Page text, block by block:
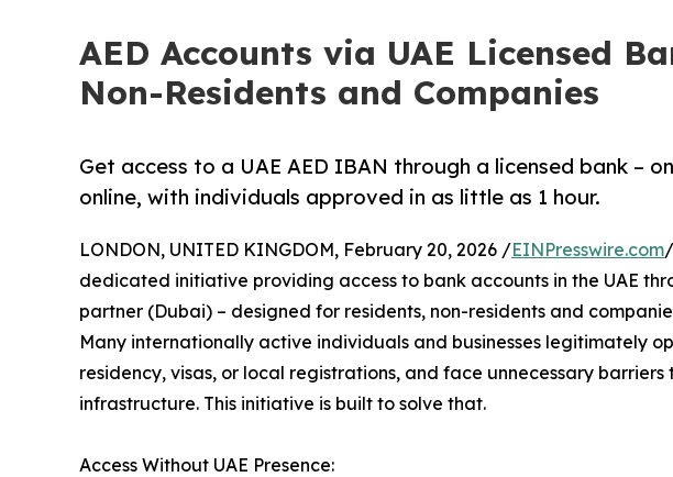
AED Accounts via UAE Licensed
Non-Residents and Companies
Get access to a UAE AED IBAN through a licensed bank –
online, with individuals approved in as little as 1 hour.
LONDON, UNITED KINGDOM, February 20, 2026 /EINPresswire.com
dedicated initiative providing access to bank accounts in the UAE
partner (Dubai) – designed for residents, non-residents and
Many internationally active individuals and businesses legitimately
residency, visas, or local registrations, and face unnecessary
infrastructure. This initiative is built to solve that.
Access Without UAE Presence: